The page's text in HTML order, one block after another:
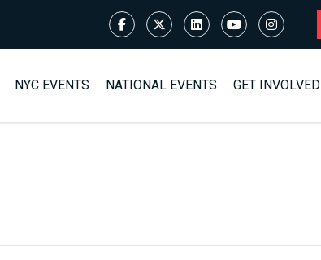
NYC EVENTS NATIONAL EVENTS GET INVOLVED